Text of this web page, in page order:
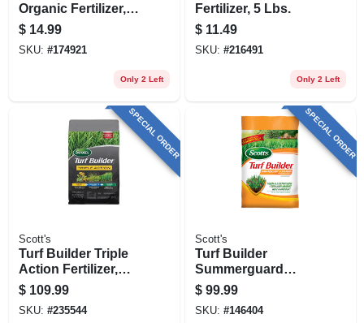
Organic Fertilizer, 2-
4-2, 4 Lb. Bag
$ 14.99
SKU: #174921
Only 2 Left
Fertilizer, 5 Lbs.
$ 11.49
SKU: #216491
Only 2 Left
SPECIAL ORDER
Scott's
Turf Builder Triple
Action Fertilizer,
Covers 12,000-sq.
Ft.
$ 109.99
SKU: #235544
SPECIAL ORDER
Scott's
Turf Builder
Summerguard
Lawn Food With
Insect Control,
40.05 Lbs., Covers
$ 99.99
SKU: #146404